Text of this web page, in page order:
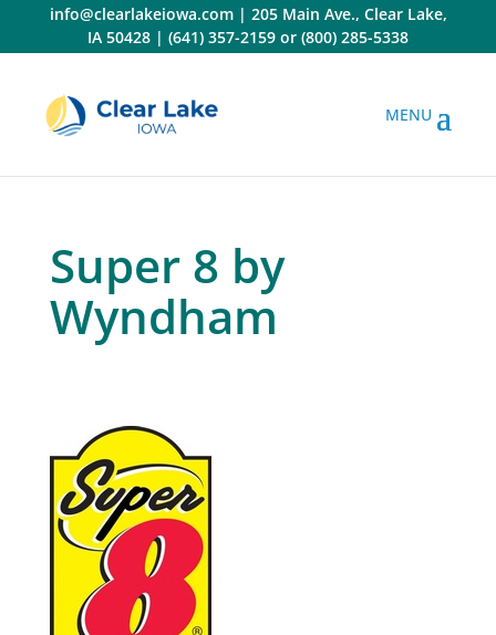
content
info@clearlakeiowa.com| 205 Main Ave., Clear Lake,
IA 50428 | (641) 357-2159 or (800) 285-5338
Super 8 by
Wyndham